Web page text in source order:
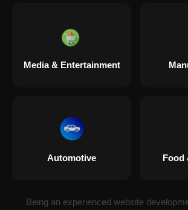
Media & Entertainment
Automotive Food
Being an experienced website